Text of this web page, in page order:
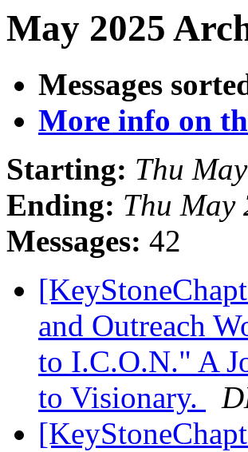
May 2025
Messages
More info on
Starting: Thu
Ending: Thu May
Messages: 42
and Outreach
to I.C.O.N." A
to Visionary.